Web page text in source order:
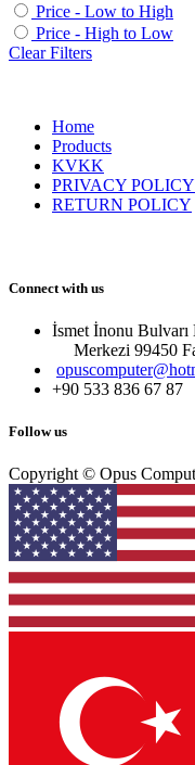
Price - Low to High
Price - High to Low
Clear Filters
Home
Products
KVKK
PRIVACY POLICY
RETURN POLICY
Connect with us
İsmet İnonu
Merkezi 99450
+90 533 836 67 87
Follow us
Copyright © Opus